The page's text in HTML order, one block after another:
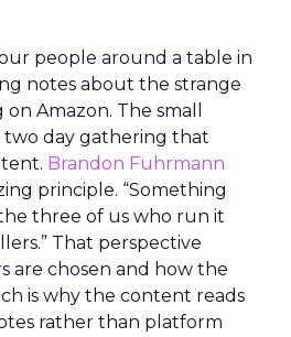
people around a table in
notes about the strange
Amazon. The small
day gathering that
Brandon Fuhrmann
principle. “Something
three of us who run it
That perspective
are chosen and how the
is why the content reads
rather than platform